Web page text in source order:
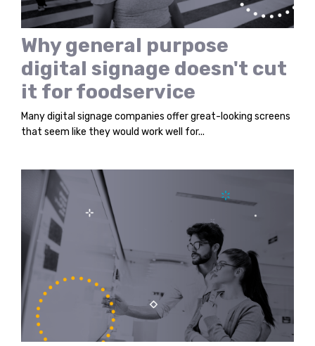
Why general purpose
digital signage doesn't cut
it for foodservice
Many digital signage companies offer great-looking screens
that seem like they would work well for...